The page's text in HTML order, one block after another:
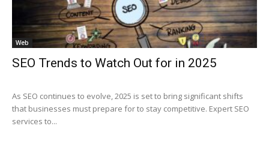
Web
SEO Trends to Watch Out for in 2025
As SEO continues to evolve, 2025 is set to bring significant shifts
that businesses must prepare for to stay competitive. Expert SEO
services to...